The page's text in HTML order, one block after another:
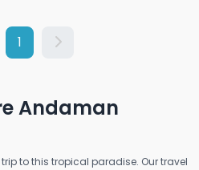
1
Andaman
to this tropical paradise. Our travel